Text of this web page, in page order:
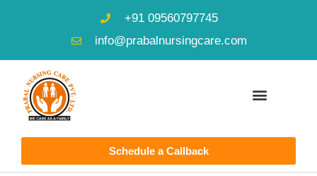
+91 09560797745
info@prabalnursingcare.com
Schedule a Callback